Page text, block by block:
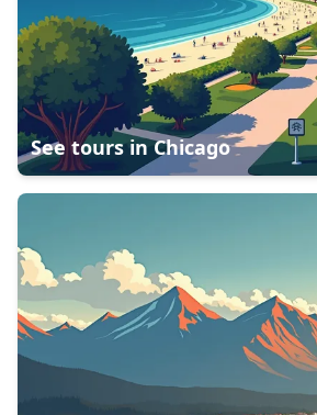
See tours inChicago